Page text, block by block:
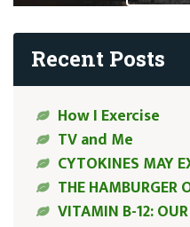
Recent Posts
How I Exercise
TV and Me
CYTOKINES MAY
THE HAMBURGER
VITAMIN B-12: